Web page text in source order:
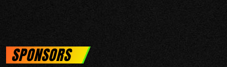
SPONSORS